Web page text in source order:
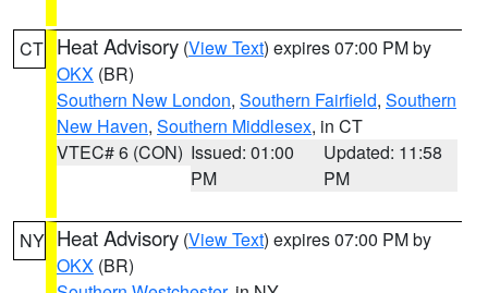
CT Heat Advisory (View Text) expires 07:00 PM by
OKX (BR)
Southern New London, Southern Fairfield, Southern
New Haven, Southern Middlesex, in CT
VTEC# 6 (CON) Issued: 01:00
PM
Updated: 11:58
PM
NY Heat Advisory (View Text) expires 07:00 PM by
OKX (BR)